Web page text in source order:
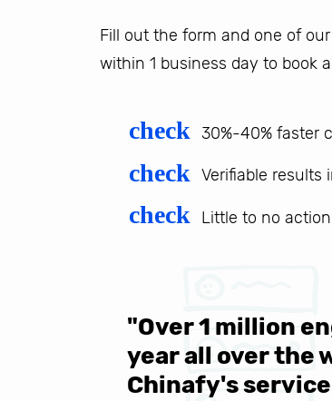
Fill out the form and one of
within 1 business day to book
check 30%-40% faster
check Verifiable results
check Little to no
"Over 1 million
year all over the
Chinafy's